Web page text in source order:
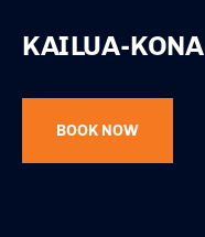
KAILUA-KONA
BOOK NOW